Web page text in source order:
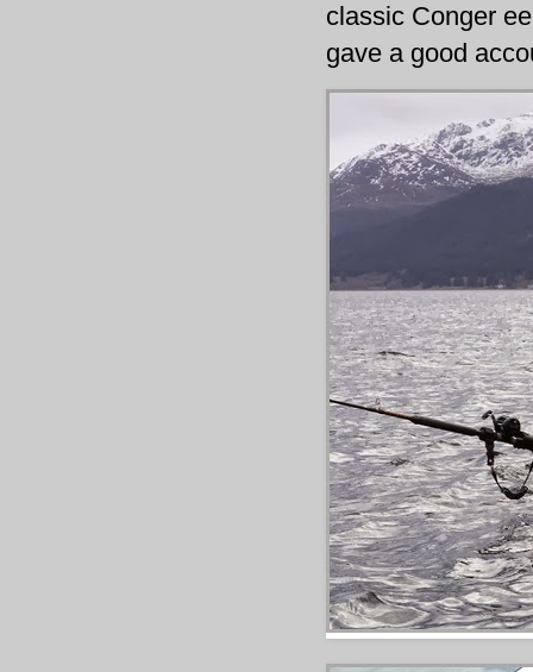
classic Conger
gave a good